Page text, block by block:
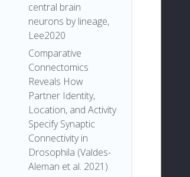
central brain
neurons by lineage,
Lee2020
Comparative
Connectomics
Reveals How
Partner Identity,
Location, and Activity
Specify Synaptic
Connectivity in
Drosophila (Valdes-
Aleman et al. 2021)